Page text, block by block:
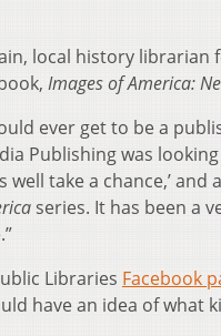
local history librarian
Images of America:
ever get to be a
Publishing was
take a chance,’
series. It has been a
Libraries Facebook
have an idea of what